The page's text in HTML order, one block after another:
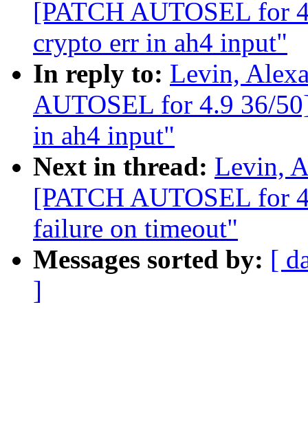
[PATCH AUTOSEL for
crypto err in ah4 input"
In reply to: Levin,
AUTOSEL for 4.9 36/
in ah4 input"
Next in thread: Levin,
[PATCH AUTOSEL for
failure on timeout"
Messages sorted by: [
]